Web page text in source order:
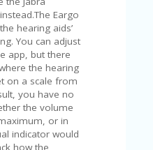
Eargo
hearing aids’
You can adjust
app, but there
the hearing
on a scale from
you have no
the volume
or in
indicator would
how the